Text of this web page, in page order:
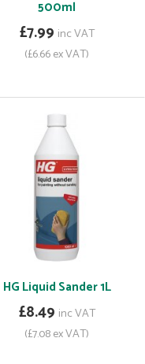
500ml
£7.99 inc VAT
(£6.66 ex VAT)
HG Liquid Sander 1L
£8.49 inc VAT
(£7.08 ex VAT)